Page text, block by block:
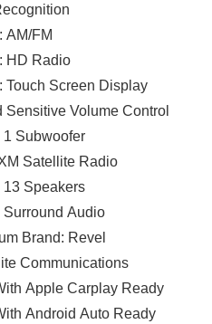
AM/FM
HD Radio
Touch Screen Display
Sensitive Volume Control
Subwoofer
Satellite Radio
Speakers
Audio
Brand: Revel
Communications
Apple Carplay Ready
Android Auto Ready